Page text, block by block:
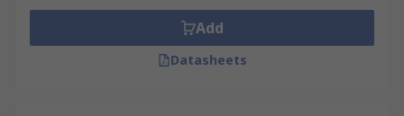
Add
Datasheets